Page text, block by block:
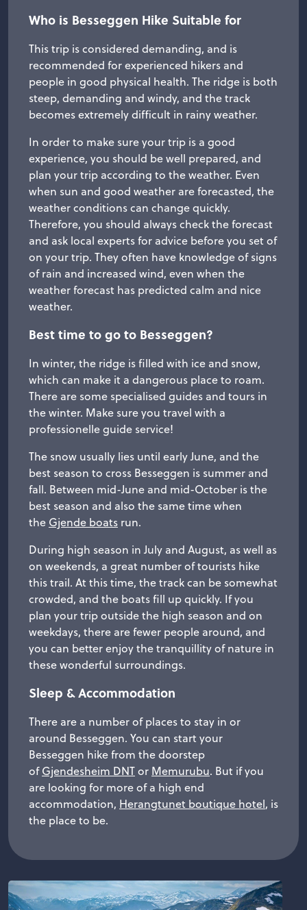
Who is Besseggen Hike Suitable for
This trip is considered demanding, and is
recommended for experienced hikers and
people in good physical health. The ridge is both
steep, demanding and windy, and the track
becomes extremely difficult in rainy weather.
In order to make sure your trip is a good
experience, you should be well prepared, and
plan your trip according to the weather. Even
when sun and good weather are forecasted, the
weather conditions can change quickly.
Therefore, you should always check the forecast
and ask local experts for advice before you set of
on your trip. They often have knowledge of signs
of rain and increased wind, even when the
weather forecast has predicted calm and nice
weather.
Best time to go to Besseggen?
In winter, the ridge is filled with ice and snow,
which can make it a dangerous place to roam.
There are some specialised guides and tours in
the winter. Make sure you travel with a
professionelle guide service!
The snow usually lies until early June, and the
best season to cross Besseggen is summer and
fall. Between mid-June and mid-October is the
best season and also the same time when
the Gjende boats run.
During high season in July and August, as well as
on weekends, a great number of tourists hike
this trail. At this time, the track can be somewhat
crowded, and the boats fill up quickly. If you
plan your trip outside the high season and on
weekdays, there are fewer people around, and
you can better enjoy the tranquillity of nature in
these wonderful surroundings.
Sleep & Accommodation
There are a number of places to stay in or
around Besseggen. You can start your
Besseggen hike from the doorstep
ofGjendesheim DNTor Memurubu. But if you
are looking for more of a high end
accommodation, Herangtunet boutique hotel, is
the place to be.